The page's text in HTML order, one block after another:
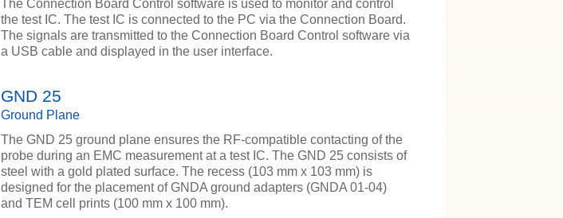
The Connection Board Control software is used to monitor and control
the test IC. The test IC is connected to the PC via the Connection Board.
The signals are transmitted to the Connection Board Control software via
a USB cable and displayed in the user interface.
GND 25
Ground Plane
The GND 25 ground plane ensures the RF-compatible contacting of the
probe during an EMC measurement at a test IC. The GND 25 consists of
steel with a gold plated surface. The recess (103 mm x 103 mm) is
designed for the placement of GNDA ground adapters (GNDA 01-04)
and TEM cell prints (100 mm x 100 mm).